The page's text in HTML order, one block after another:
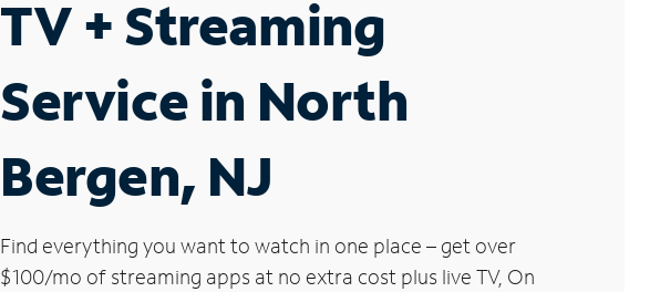
TV + Streaming
Service in North
Bergen, NJ
Find everything you want to watch in one place – get over
$100/mo of streaming apps at no extra cost plus live TV, On